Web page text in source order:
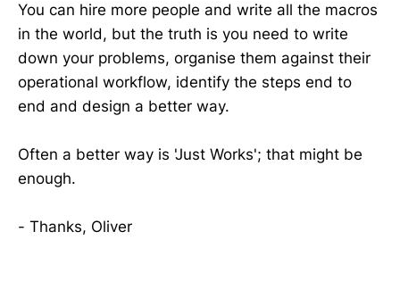
You can hire more people and write all the macros
in the world, but the truth is you need to write
down your problems, organise them against their
operational workflow, identify the steps end to
end and design a better way.
Often a better way is 'Just Works'; that might be
enough.
- Thanks, Oliver